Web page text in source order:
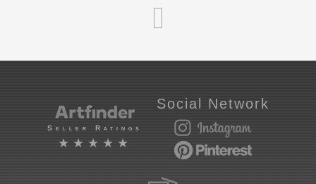
Seller Ratings
★★★★★
Social Network